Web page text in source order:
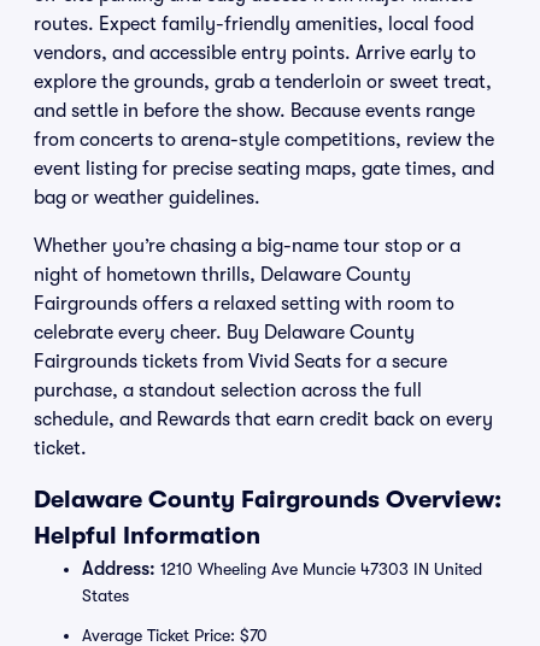
routes. Expect family-friendly amenities, local food
vendors, and accessible entry points. Arrive early to
explore the grounds, grab a tenderloin or sweet treat,
and settle in before the show. Because events range
from concerts to arena-style competitions, review the
event listing for precise seating maps, gate times, and
bag or weather guidelines.
Whether you’re chasing a big-name tour stop or a
night of hometown thrills, Delaware County
Fairgrounds offers a relaxed setting with room to
celebrate every cheer. Buy Delaware County
Fairgrounds tickets from Vivid Seats for a secure
purchase, a standout selection across the full
schedule, and Rewards that earn credit back on every
ticket.
Delaware County Fairgrounds Overview:
Helpful Information
Address: 1210 Wheeling Ave Muncie 47303 IN United
States
Average Ticket Price: $70